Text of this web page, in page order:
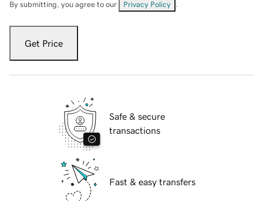
By submitting, you agree to our Privacy Policy
Get Price
Safe & secure
transactions
Fast & easy transfers